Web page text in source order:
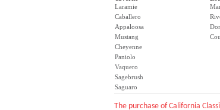
Laramie
Caballero
Appaloosa
Mustang
Cheyenne
Paniolo
Vaquero
Sagebrush
Saguaro
The purchase of California